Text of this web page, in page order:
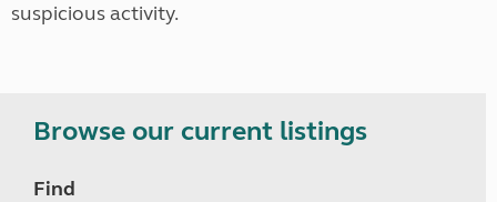
suspicious activity.
Browse our current listings
Find